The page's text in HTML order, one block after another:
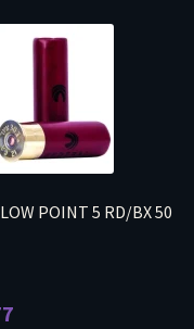
POINT 5 RD/BX 50